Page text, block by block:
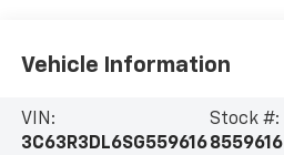
Vehicle Information
VIN:
3C63R3DL6SG559616
Stock #:
8559616